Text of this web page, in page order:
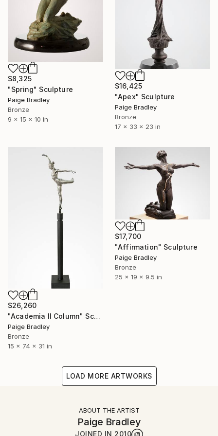
$8,325
"Spring" Sculpture
Paige Bradley
Bronze
9 x 15 x 10 in
$16,425
"Apex" Sculpture
Paige Bradley
Bronze
17 x 33 x 23 in
$26,260
"Academia II Column" Sculpture
Paige Bradley
Bronze
15 x 74 x 31 in
$17,700
"Affirmation" Sculpture
Paige Bradley
Bronze
25 x 19 x 9.5 in
LOAD MORE ARTWORKS
ABOUT THE ARTIST
Paige Bradley
JOINED IN 2010